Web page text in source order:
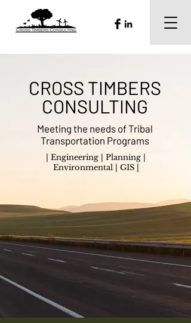
CROSS TIMBERS
CONSULTING
Meeting the needs of Tribal
Transportation Programs
| Engineering | Planning |
Environmental| GIS |